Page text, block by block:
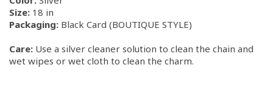
Size: 18 in
Packaging: Black Card (BOUTIQUE STYLE)
Care: Use a silver cleaner solution to clean the chain and
wet wipes or wet cloth to clean the charm.